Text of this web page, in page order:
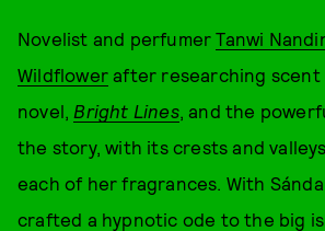
Novelist and perfumerTanwi
Wildflower after researching
novel, Bright Lines, and the
the story, with its crests and
each of her fragrances. With
crafted a hypnotic ode to the big